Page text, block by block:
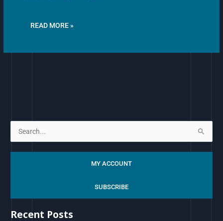
READ MORE »
h
MY ACCOUNT
SUBSCRIBE
Recent Posts